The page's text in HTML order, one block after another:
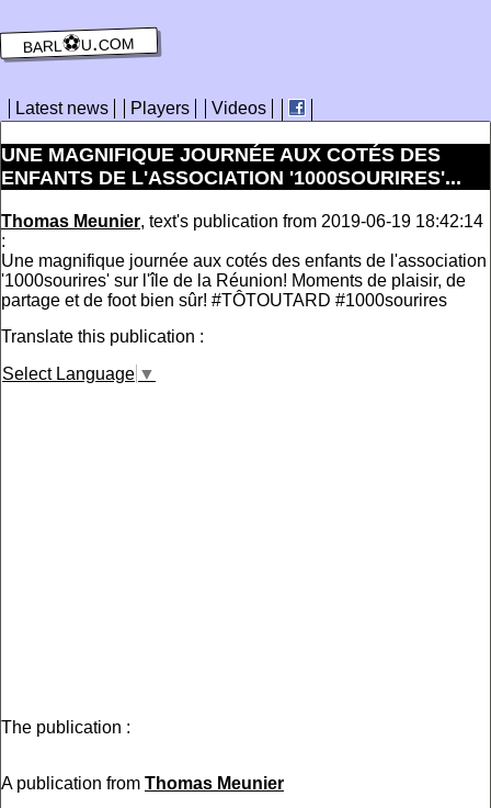
barl⚽️u.com
Latest news Players Videos
UNE MAGNIFIQUE JOURNÉE AUX COTÉS DES
ENFANTS DE L'ASSOCIATION '1000SOURIRES'...
Thomas Meunier, text's publication from 2019-06-19 18:42:14
:
Une magnifique journée aux cotés des enfants de l'association
'1000sourires' sur l'île de la Réunion! Moments de plaisir, de
partage et de foot bien sûr! #TÔTOUTARD #1000sourires
Translate this publication :
Select Language ▼
The publication :
A publication from Thomas Meunier